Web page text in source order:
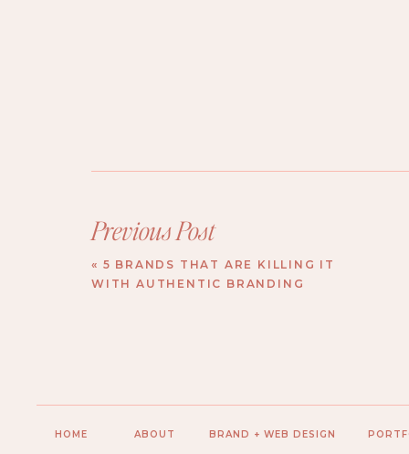
Previous Post
« 5 BRANDS THAT ARE KILLING IT
WITH AUTHENTIC BRANDING
BRAND + WEB DESIGN
ABOUT
HOME